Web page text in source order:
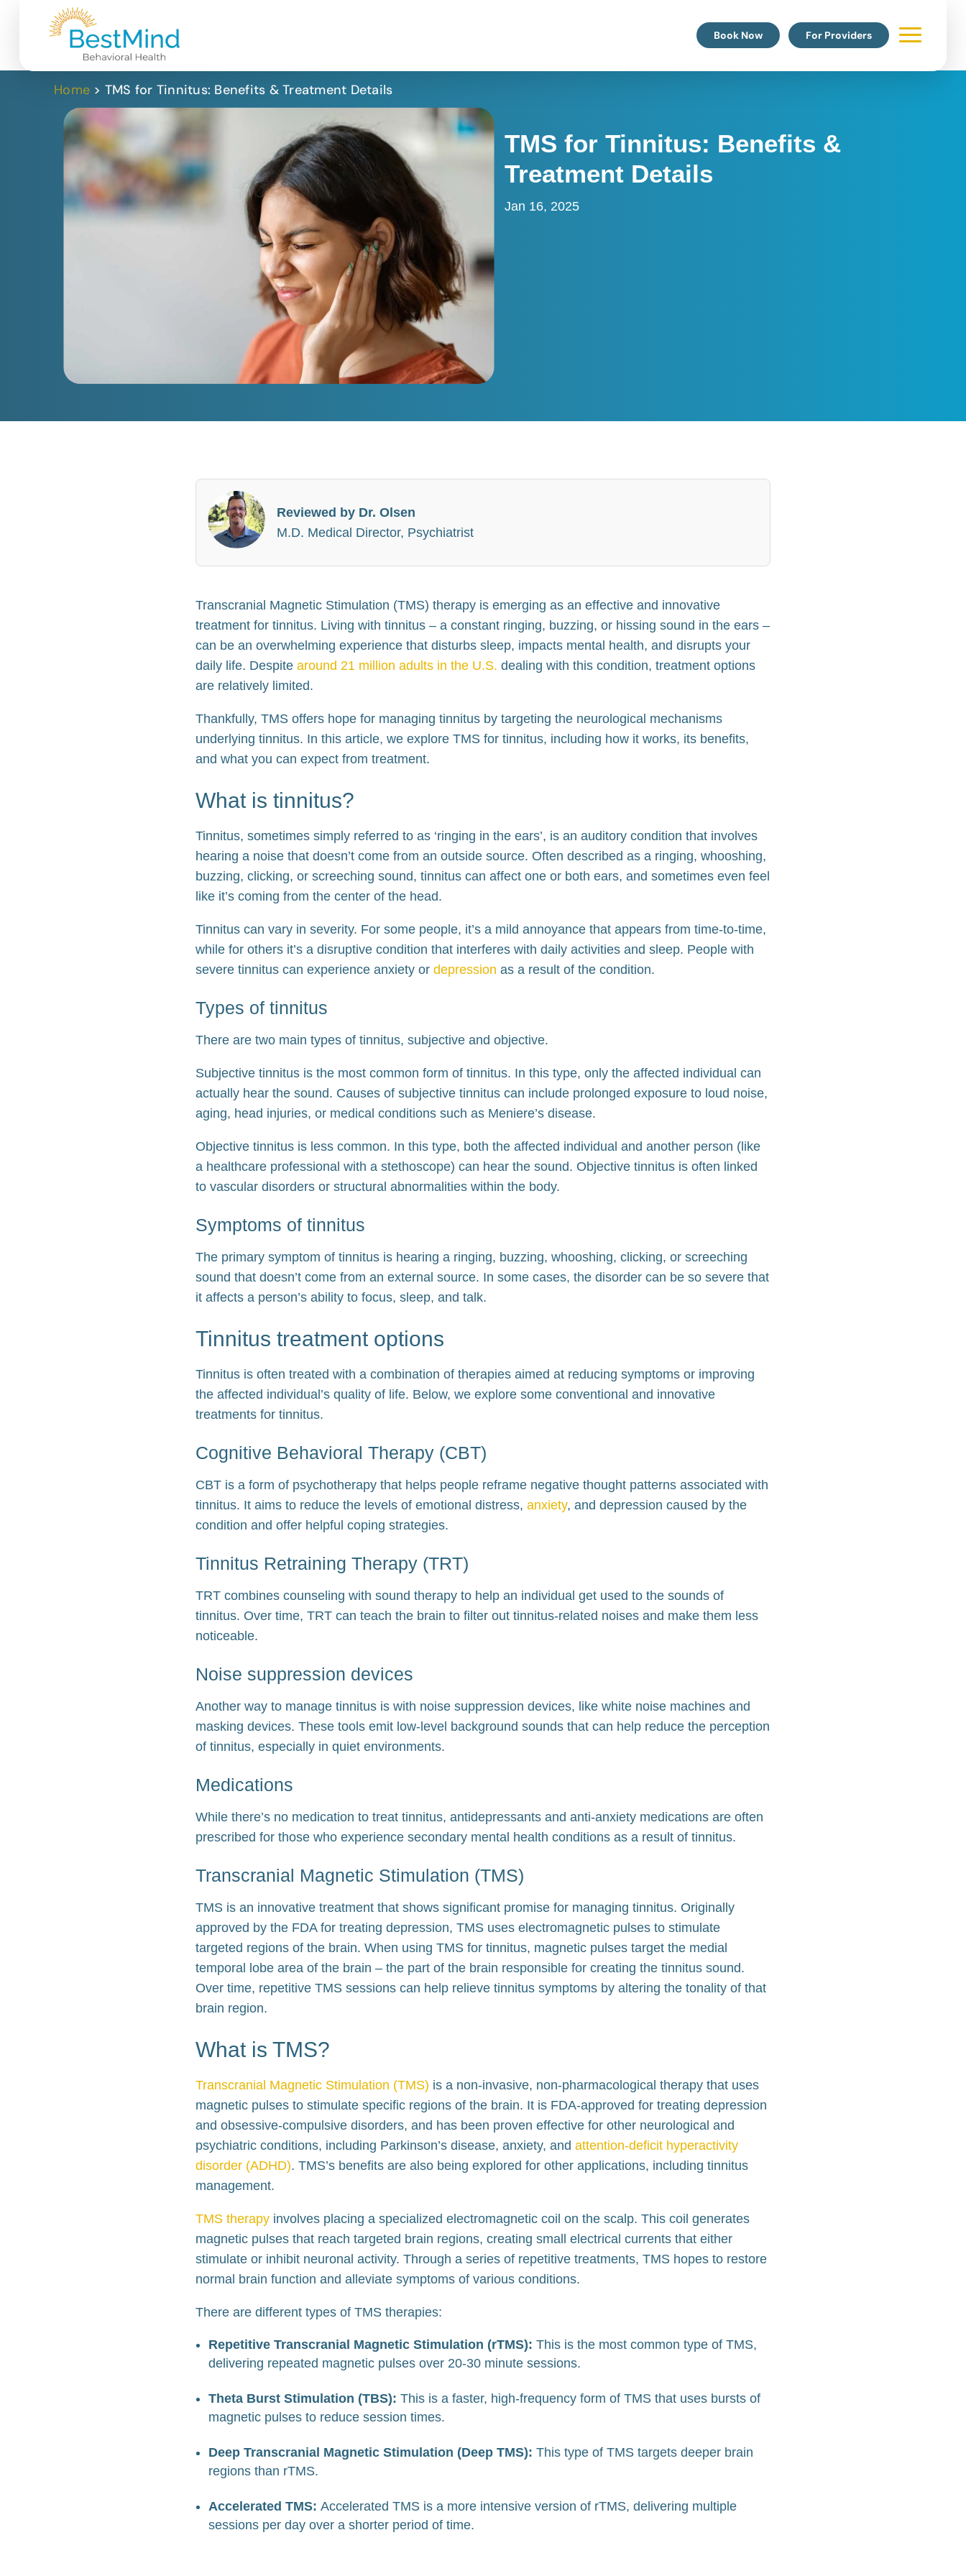
Book Now For Providers
Home > TMS for Tinnitus: Benefits & Treatment Details
TMS for Tinnitus: Benefits &
Treatment Details
Jan 16, 2025
Reviewed by Dr. Olsen
M.D. Medical Director, Psychiatrist
Transcranial Magnetic Stimulation (TMS) therapy is emerging as an effective and innovative
treatment for tinnitus. Living with tinnitus – a constant ringing, buzzing, or hissing sound in the ears –
can be an overwhelming experience that disturbs sleep, impacts mental health, and disrupts your
daily life. Despite around 21 million adults in the U.S. dealing with this condition, treatment options
are relatively limited.
Thankfully, TMS offers hope for managing tinnitus by targeting the neurological mechanisms
underlying tinnitus. In this article, we explore TMS for tinnitus, including how it works, its benefits,
and what you can expect from treatment.
What is tinnitus?
Tinnitus, sometimes simply referred to as ‘ringing in the ears’, is an auditory condition that involves
hearing a noise that doesn’t come from an outside source. Often described as a ringing, whooshing,
buzzing, clicking, or screeching sound, tinnitus can affect one or both ears, and sometimes even feel
like it’s coming from the center of the head.
Tinnitus can vary in severity. For some people, it’s a mild annoyance that appears from time-to-time,
while for others it’s a disruptive condition that interferes with daily activities and sleep. People with
severe tinnitus can experience anxiety or depression as a result of the condition.
Types of tinnitus
There are two main types of tinnitus, subjective and objective.
Subjective tinnitus is the most common form of tinnitus. In this type, only the affected individual can
actually hear the sound. Causes of subjective tinnitus can include prolonged exposure to loud noise,
aging, head injuries, or medical conditions such as Meniere’s disease.
Objective tinnitus is less common. In this type, both the affected individual and another person (like
a healthcare professional with a stethoscope) can hear the sound. Objective tinnitus is often linked
to vascular disorders or structural abnormalities within the body.
Symptoms of tinnitus
The primary symptom of tinnitus is hearing a ringing, buzzing, whooshing, clicking, or screeching
sound that doesn’t come from an external source. In some cases, the disorder can be so severe that
it affects a person’s ability to focus, sleep, and talk.
Tinnitus treatment options
Tinnitus is often treated with a combination of therapies aimed at reducing symptoms or improving
the affected individual’s quality of life. Below, we explore some conventional and innovative
treatments for tinnitus.
Cognitive Behavioral Therapy (CBT)
CBT is a form of psychotherapy that helps people reframe negative thought patterns associated with
tinnitus. It aims to reduce the levels of emotional distress, anxiety, and depression caused by the
condition and offer helpful coping strategies.
Tinnitus Retraining Therapy (TRT)
TRT combines counseling with sound therapy to help an individual get used to the sounds of
tinnitus. Over time, TRT can teach the brain to filter out tinnitus-related noises and make them less
noticeable.
Noise suppression devices
Another way to manage tinnitus is with noise suppression devices, like white noise machines and
masking devices. These tools emit low-level background sounds that can help reduce the perception
of tinnitus, especially in quiet environments.
Medications
While there’s no medication to treat tinnitus, antidepressants and anti-anxiety medications are often
prescribed for those who experience secondary mental health conditions as a result of tinnitus.
Transcranial Magnetic Stimulation (TMS)
TMS is an innovative treatment that shows significant promise for managing tinnitus. Originally
approved by the FDA for treating depression, TMS uses electromagnetic pulses to stimulate
targeted regions of the brain. When using TMS for tinnitus, magnetic pulses target the medial
temporal lobe area of the brain – the part of the brain responsible for creating the tinnitus sound.
Over time, repetitive TMS sessions can help relieve tinnitus symptoms by altering the tonality of that
brain region.
What is TMS?
Transcranial Magnetic Stimulation (TMS) is a non-invasive, non-pharmacological therapy that uses
magnetic pulses to stimulate specific regions of the brain. It is FDA-approved for treating depression
and obsessive-compulsive disorders, and has been proven effective for other neurological and
psychiatric conditions, including Parkinson’s disease, anxiety, and attention-deficit hyperactivity
disorder (ADHD). TMS’s benefits are also being explored for other applications, including tinnitus
management.
TMS therapy involves placing a specialized electromagnetic coil on the scalp. This coil generates
magnetic pulses that reach targeted brain regions, creating small electrical currents that either
stimulate or inhibit neuronal activity. Through a series of repetitive treatments, TMS hopes to restore
normal brain function and alleviate symptoms of various conditions.
There are different types of TMS therapies:
Repetitive Transcranial Magnetic Stimulation (rTMS): This is the most common type of TMS,
delivering repeated magnetic pulses over 20-30 minute sessions.
Theta Burst Stimulation (TBS): This is a faster, high-frequency form of TMS that uses bursts of
magnetic pulses to reduce session times.
Deep Transcranial Magnetic Stimulation (Deep TMS): This type of TMS targets deeper brain
regions than rTMS.
Accelerated TMS: Accelerated TMS is a more intensive version of rTMS, delivering multiple
sessions per day over a shorter period of time.